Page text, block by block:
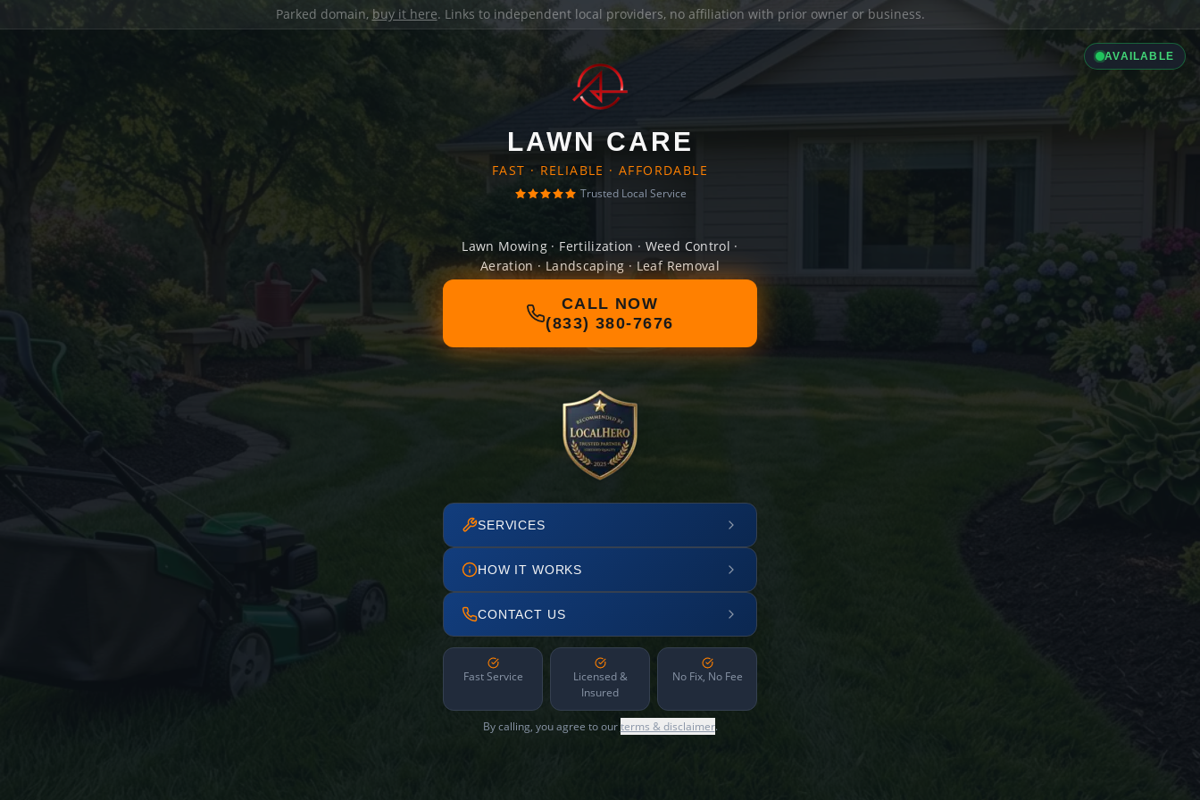
Parked domain, buy it here. Links to independent local providers, no affiliation with prior owner or business.
AVAILABLE
LAWN CARE
FAST · RELIABLE · AFFORDABLE
Trusted Local Service
Lawn Mowing · Fertilization · Weed Control ·
Aeration · Landscaping · Leaf Removal
CALL NOW
(833) 380-7676
SERVICES
HOW IT WORKS
CONTACT US
Fast Service
Licensed &
Insured
No Fix, No Fee
By calling, you agree to ourterms & disclaimer.